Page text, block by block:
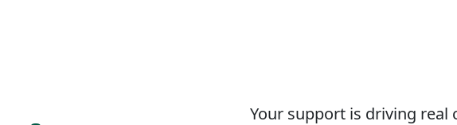
Your support is driving real